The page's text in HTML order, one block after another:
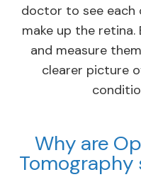
doctor to see
make up the
and measure
clearer picture
Why are